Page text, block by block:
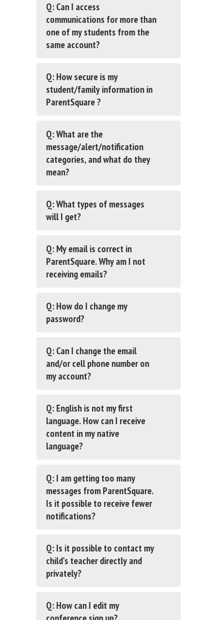
Q: Can I access
communications for more than
one of my students from the
same account?
Q: How secure is my
student/family information in
ParentSquare ?
Q: What are the
message/alert/notification
categories, and what do they
mean?
Q: What types of messages
will I get?
Q: My email is correct in
ParentSquare. Why am I not
receiving emails?
Q: How do I change my
password?
Q: Can I change the email
and/or cell phone number on
my account?
Q: English is not my first
language. How can I receive
content in my native
language?
Q: I am getting too many
messages from ParentSquare.
Is it possible to receive fewer
notifications?
Q: Is it possible to contact my
child's teacher directly and
privately?
Q: How can I edit my